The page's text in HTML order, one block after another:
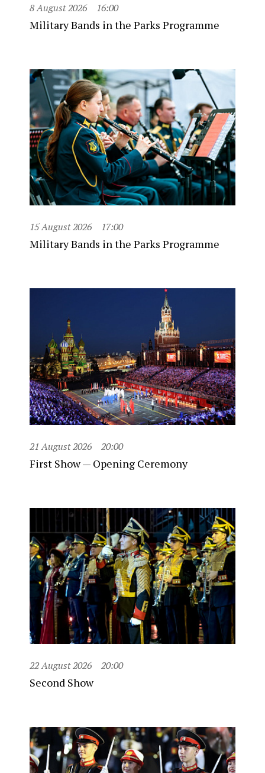
8 August 2026 16:00
Military Bands in the Parks Programme
15 August 2026 17:00
Military Bands in the Parks Programme
21 August 2026 20:00
First Show — Opening Ceremony
22 August 2026 20:00
Second Show